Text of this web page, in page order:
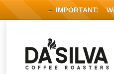
← IMPORTANT: